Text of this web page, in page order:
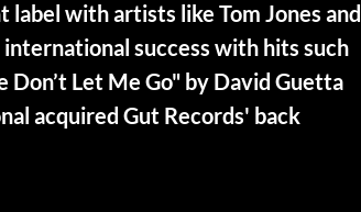
label with artists like Tom Jones and
success with hits such
Let Me Go" by David Guetta
acquired Gut Records' back